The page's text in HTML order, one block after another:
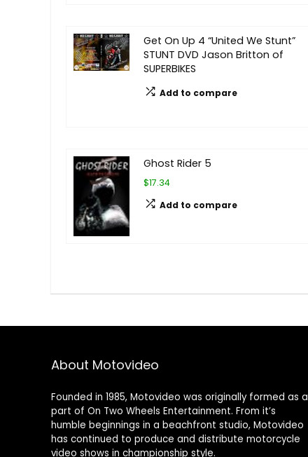
Get On Up 4 “United We Stunt”
STUNT DVD Jason Britton of
SUPERBIKES
Add to compare
Ghost Rider 5
$17.34
Add to compare
About Motovideo
Founded in 1985, Motovideo was originally formed as a
part of On Two Wheels Entertainment. From it’s
humble beginnings in a beachfront studio, Motovideo
has continued to produce and distribute motorcycle
video shows in championship style.